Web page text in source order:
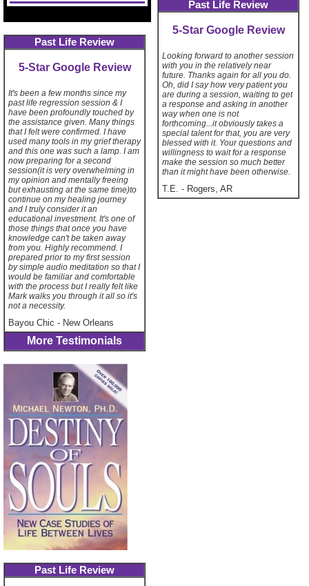
Past Life Review
5-Star Google Review
It's been a few months since my
past life regression session & I
have been profoundly touched by
the assistance given. Many things
that I felt were confirmed. I have
used many tools in my grief therapy
and this one was such a lamp. I am
now preparing for a second
session(it is very overwhelming in
my opinion and mentally freeing
but exhausting at the same time)to
continue on my healing journey
and I truly consider it an
educational investment. It's one of
those things that once you have
knowledge can't be taken away
from you. Highly recommend. I
prepared prior to my first session
by simple audio meditation so that I
would be familiar and comfortable
with the process but I really felt like
Mark walks you through it all so it's
not a necessity.
Bayou Chic - New Orleans
More Testimonials
Past Life Review
Past Life Review
5-Star Google Review
Looking forward to another session
with you in the relatively near
future. Thanks again for all you do.
Oh, did I say how very patient you
are during a session, waiting to get
a response and asking in another
way when one is not
forthcoming...it obviously takes a
special talent for that, you are very
blessed with it. Your questions and
willingness to wait for a response
make the session so much better
than it might have been otherwise.
T.E. - Rogers, AR